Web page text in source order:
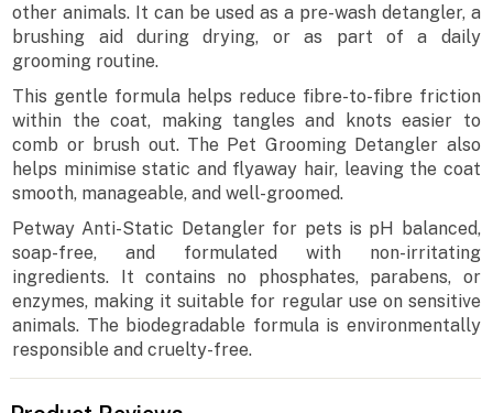
other animals. It can be used as a pre-wash detangler, a
brushing aid during drying, or as part of a daily
grooming routine.
This gentle formula helps reduce fibre-to-fibre friction
within the coat, making tangles and knots easier to
comb or brush out. The Pet Grooming Detangler also
helps minimise static and flyaway hair, leaving the coat
smooth, manageable, and well-groomed.
Petway Anti-Static Detangler for pets is pH balanced,
soap-free, and formulated with non-irritating
ingredients. It contains no phosphates, parabens, or
enzymes, making it suitable for regular use on sensitive
animals. The biodegradable formula is environmentally
responsible and cruelty-free.